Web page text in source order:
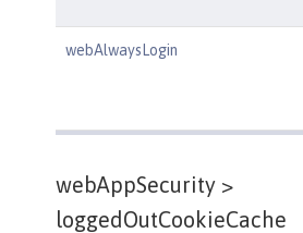
webAlwaysLogin
webAppSecurity >
loggedOutCookieCache